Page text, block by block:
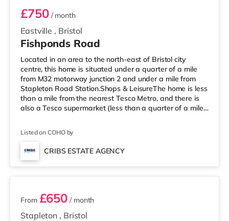
Eastville , Bristol
£750/ month
Fishponds Road
Located in an area to the north-east of Bristol city
centre, this home is situated under a quarter of a mile
from M32 motorway junction 2 and under a mile from
Stapleton Road Station.Shops & LeisureThe home is less
than a mile from the nearest Tesco Metro, and there is
also a Tesco supermarket (less than a quarter of a mile
cinema, there is a Showcase, an Odeon and an
Everyman cinema approximately 1.5 miles from the
home in Bristol. TransportRailway stations: There are 3
Listed on COHO by
CRIBS ESTATE AGENCY
2 rooms available
Stapleton , Bristol
From £650 / month